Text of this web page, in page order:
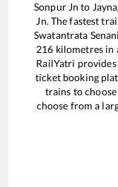
Sonpur Jn to
Jn. The fastest
Swatantrata
216 kilometres in
RailYatri
ticket booking
trains to
choose from a